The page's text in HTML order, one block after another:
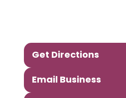
Get Directions
Email Business